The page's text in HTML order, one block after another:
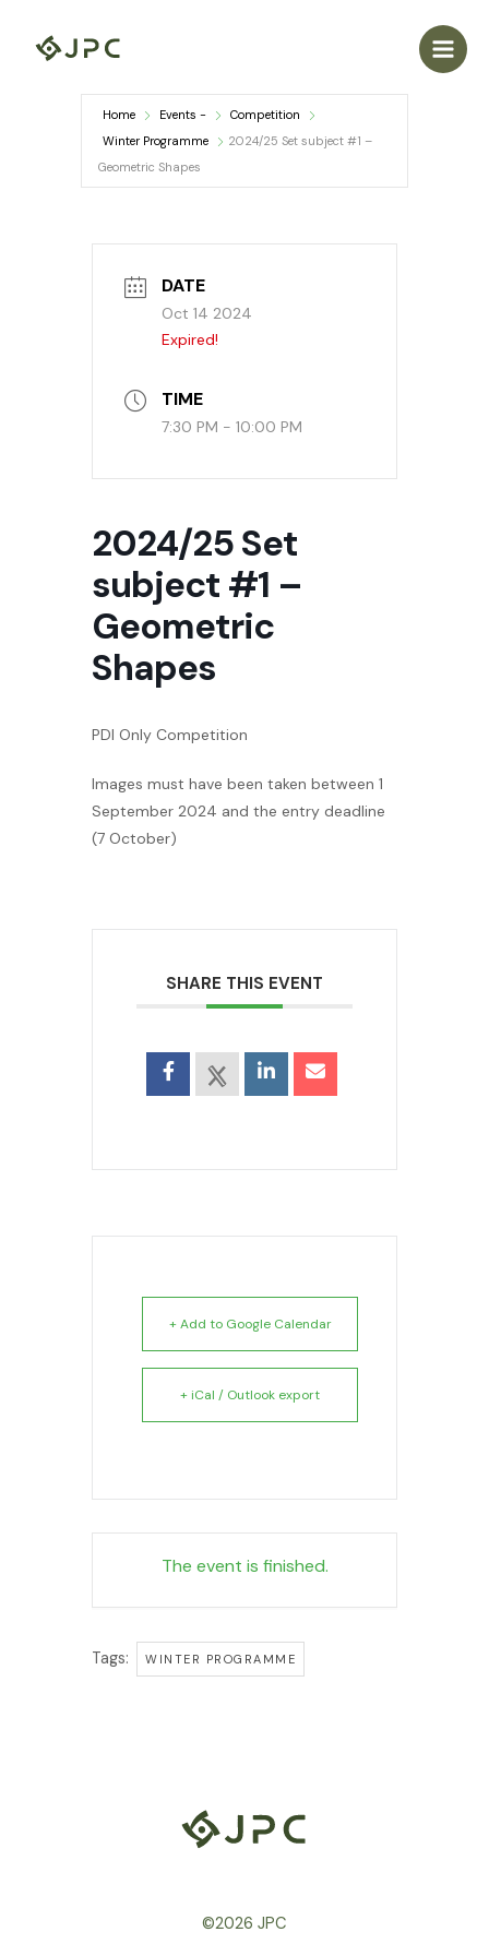
content
Home Events -
Competition
Winter Programme
2024/25 Set subject #1 –
Geometric Shapes
DATE
Oct 14 2024
Expired!
TIME
7:30 PM - 10:00 PM
2024/25 Set
subject #1 –
Geometric
Shapes
PDI Only Competition
Images must have been taken between 1
September 2024 and the entry deadline
(7 October)
SHARE THIS EVENT
+ Add to Google Calendar
+ iCal / Outlook export
The event is finished.
Tags: WINTER PROGRAMME
©2026 JPC